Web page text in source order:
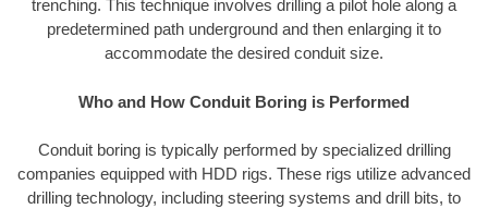
trenching. This technique involves drilling a pilot hole along a
predetermined path underground and then enlarging it to
accommodate the desired conduit size.
Who and How Conduit Boring is Performed
Conduit boring is typically performed by specialized drilling
companies equipped with HDD rigs. These rigs utilize advanced
drilling technology, including steering systems and drill bits, to